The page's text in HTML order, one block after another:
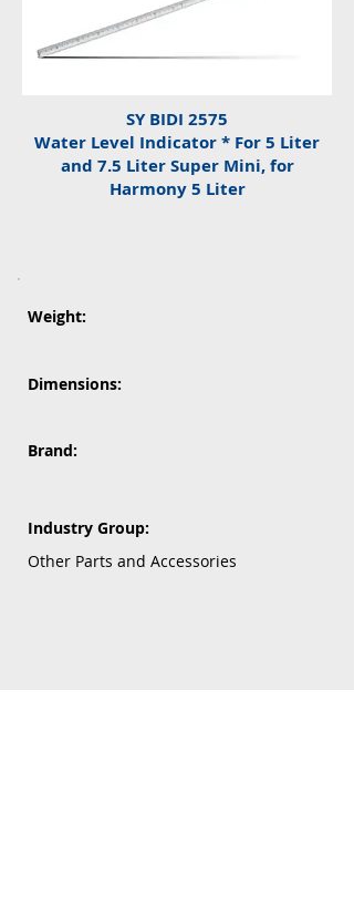
SY BIDI 2575
Water Level Indicator * For 5 Liter
and 7.5 Liter Super Mini, for
Harmony 5 Liter
Weight:
Dimensions:
Brand:
Industry Group:
Other Parts and Accessories